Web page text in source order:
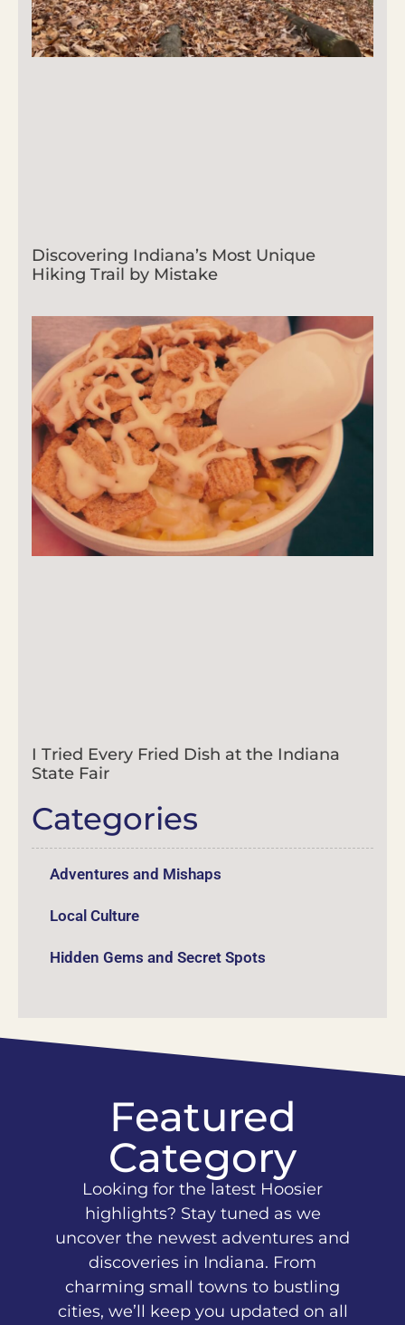
Discovering Indiana’s Most Unique
Hiking Trail by Mistake
I Tried Every Fried Dish at the Indiana
State Fair
Categories
Adventures and Mishaps
Local Culture
Hidden Gems and Secret Spots
Featured
Category
Looking for the latest Hoosier
highlights? Stay tuned as we
uncover the newest adventures and
discoveries in Indiana. From
charming small towns to bustling
cities, we’ll keep you updated on all